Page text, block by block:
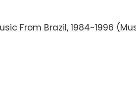
From Brazil, 1984-1996